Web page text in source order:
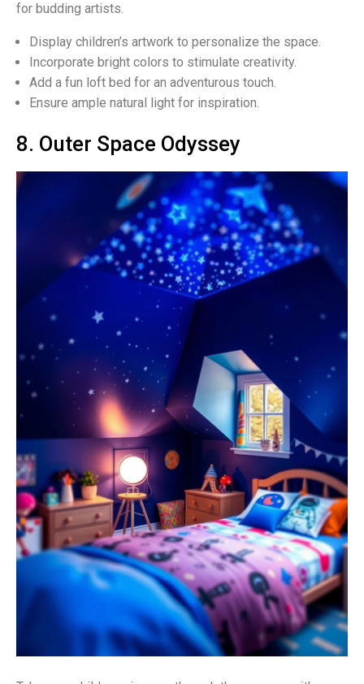
for budding artists.
Display children’s artwork to personalize the space.
Incorporate bright colors to stimulate creativity.
Add a fun loft bed for an adventurous touch.
Ensure ample natural light for inspiration.
8. Outer Space Odyssey